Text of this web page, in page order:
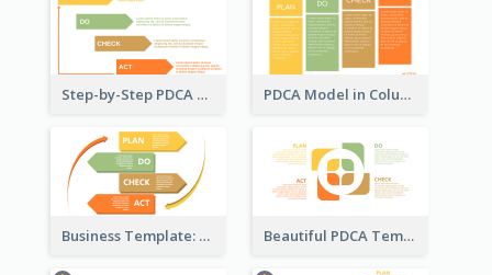
Step-by-Step PDCA Template PDCA Model in Columns
Business Template: P, D, C, A in a Deck Beautiful PDCA Template